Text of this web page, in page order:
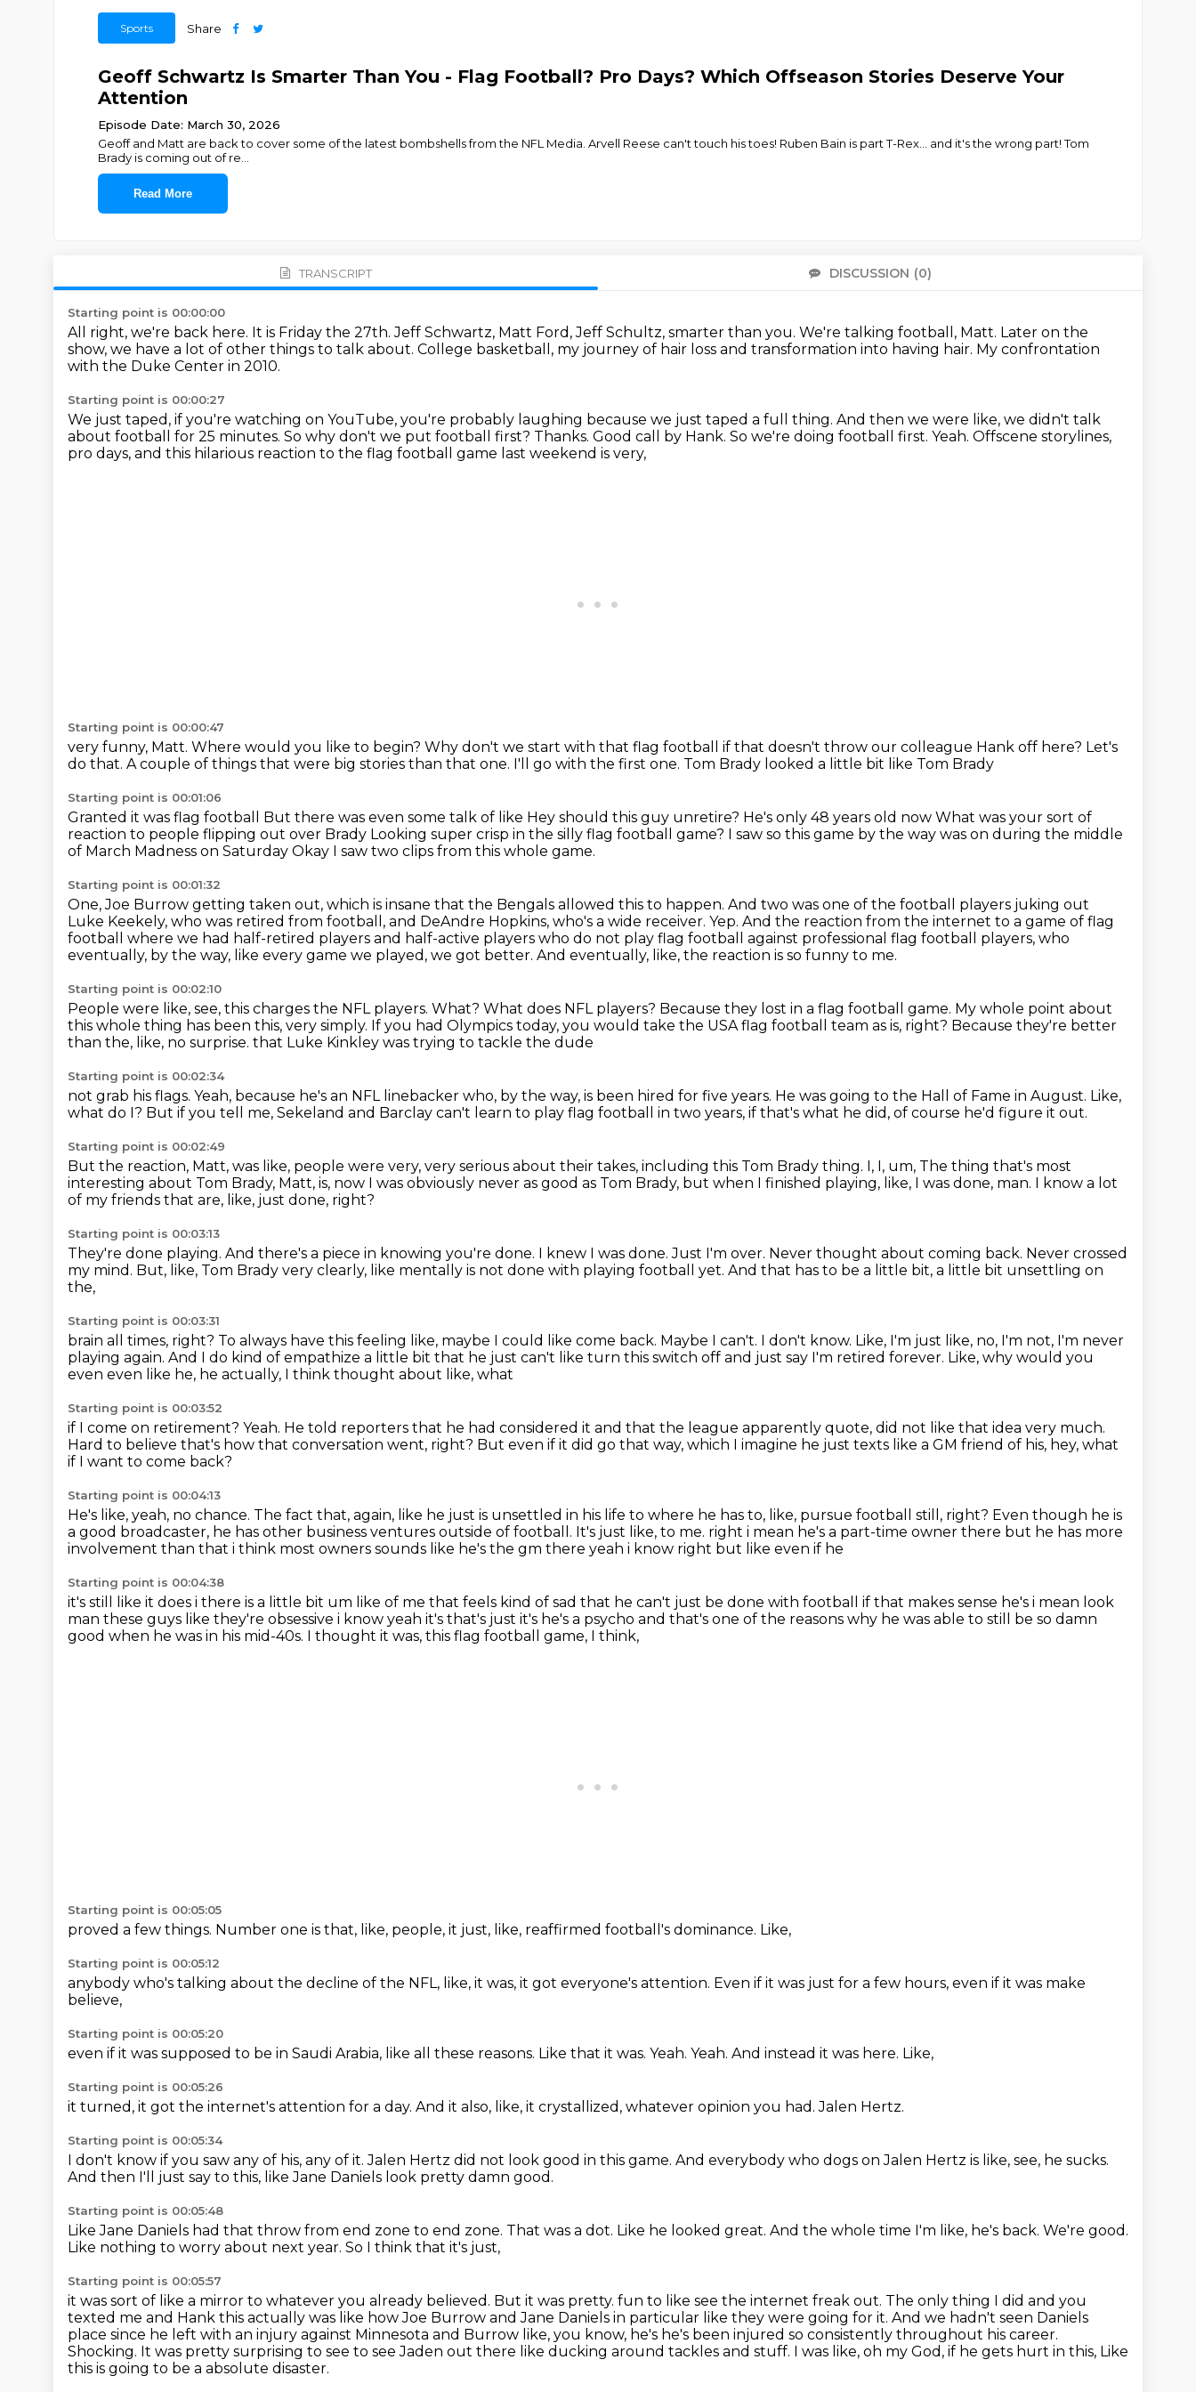
Sports Share
Geoff Schwartz Is Smarter Than You - Flag Football? Pro Days? Which Offseason Stories Deserve Your
Attention
Episode Date: March 30, 2026
Geoff and Matt are back to cover some of the latest bombshells from the NFL Media. Arvell Reese can't touch his toes! Ruben Bain is part T-Rex... and it's the wrong part! Tom
Brady is coming out of re
Read More
TRANSCRIPT DISCUSSION (0)
Starting point is 00:00:00
All right, we're back here. It is Friday the 27th.Jeff Schwartz, Matt Ford, Jeff Schultz, smarter than you. We're talking football, Matt. Later on the
show, we have a lot of other things to talk about. College basketball, my journey of hair loss and transformation into having hair. My confrontation
with the Duke Center in 2010.
Starting point is 00:00:27
We just taped, if you're watching on YouTube, you're probably laughing because we just taped a full thing. And then we were like, we didn't talk
about football for 25 minutes. So why don't we put football first? Thanks. Good call by Hank. So we're doing football first. Yeah. Offscene storylines,
pro days, and this hilarious reaction to the flag football game last weekend is very,
Starting point is 00:00:47
very funny, Matt. Where would you like to begin? Why don't we start with that flag football if that doesn't throw our colleague Hank off here? Let's
do that. A couple of things that were big stories than that one. I'll go with the first one. Tom Brady looked a little bit like Tom Brady
Starting point is 00:01:06
Granted it was flag football But there was even some talk of like Hey should this guy unretire? He's only 48 years old now What was your sort of
reaction to people flipping out over Brady Looking super crisp in the silly flag football game? I saw so this game by the way was on during the middle
of March Madness on Saturday Okay I saw two clips from this whole game.
Starting point is 00:01:32
One, Joe Burrow getting taken out, which is insane that the Bengals allowed this to happen. And two was one of the football players juking out
Luke Keekely, who was retired from football, and DeAndre Hopkins, who's a wide receiver. Yep. And the reaction from the internet to a game of flag
football where we had half-retired players and half-active players who do not play flag football against professional flag football players, who
eventually, by the way, like every game we played, we got better. And eventually, like, the reaction is so funny to me.
Starting point is 00:02:10
People were like, see, this charges the NFL players. What? What does NFL players? Because they lost in a flag football game. My whole point about
this whole thing has been this, very simply. If you had Olympics today, you would take the USA flag football team as is, right? Because they're better
than the, like, no surprise. that Luke Kinkley was trying to tackle the dude
Starting point is 00:02:34
not grab his flags. Yeah, because he's an NFL linebacker who, by the way, is been hired for five years. He was going to the Hall of Fame in August. Like,
what do I? But if you tell me, Sekeland and Barclay can't learn to play flag football in two years, if that's what he did, of course he'd figure it out.
Starting point is 00:02:49
But the reaction, Matt, was like, people were very, very serious about their takes, including this Tom Brady thing. I, I, um, The thing that's most
interesting about Tom Brady, Matt, is, now I was obviously never as good as Tom Brady, but when I finished playing, like, I was done, man. I know a lot
of my friends that are, like, just done, right?
Starting point is 00:03:13
They're done playing. And there's a piece in knowing you're done. I knew I was done.Just I'm over. Never thought about coming back. Never crossed
my mind. But, like, Tom Brady very clearly, like mentally is not done with playing football yet. And that has to be a little bit, a little bit unsettling on
the,
Starting point is 00:03:31
brain all times, right? To always have this feeling like, maybe I could like come back. Maybe I can't. I don't know. Like, I'm just like, no, I'm not, I'm never
playing again. And I do kind of empathize a little bit that he just can't like turn this switch off and just say I'm retired forever. Like, why would you
even even like he, he actually, I think thought about like, what
Starting point is 00:03:52
if I come on retirement? Yeah. He told reporters that he had considered it and that the league apparently quote, did not like that idea very much.
Hard to believe that's how that conversation went, right? But even if it did go that way, which I imagine he just texts like a GM friend of his, hey, what
if I want to come back?
Starting point is 00:04:13
He's like, yeah, no chance. The fact that, again, like he just is unsettled in his life to where he has to, like, pursue football still, right? Even though he is
a good broadcaster, he has other business ventures outside of football. It's just like, to me. right i mean he's a part-time owner there but he has more
involvement than that i think most owners sounds like he's the gm there yeah i know right but like even if he
Starting point is 00:04:38
it's still like it does i there is a little bit um like of me that feels kind of sad that he can't just be done with football if that makes sense he's i mean look
man these guys like they're obsessive i know yeah it's that's just it's he's a psycho and that's one of the reasons why he was able to still be so damn
good when he was in his mid-40s. I thought it was, this flag football game, I think,
Starting point is 00:05:05
proved a few things. Number one is that, like, people, it just, like, reaffirmed football's dominance. Like,
Starting point is 00:05:12
anybody who's talking about the decline of the NFL, like, it was, it got everyone's attention. Even if it was just for a few hours, even if it was make
believe,
Starting point is 00:05:20
even if it was supposed to be in Saudi Arabia, like all these reasons. Like that it was. Yeah. Yeah. And instead it was here. Like,
Starting point is 00:05:26
it turned, it got the internet's attention for a day. And it also, like, it crystallized, whatever opinion you had.Jalen Hertz.
Starting point is 00:05:34
I don't know if you saw any of his, any of it.Jalen Hertz did not look good in this game. And everybody who dogs on Jalen Hertz is like, see, he sucks.
And then I'll just say to this, like Jane Daniels look pretty damn good.
Starting point is 00:05:48
Like Jane Daniels had that throw from end zone to end zone. That was a dot. Like he looked great. And the whole time I'm like, he's back. We're good.
Like nothing to worry about next year. So I think that it's just,
Starting point is 00:05:57
it was sort of like a mirror to whatever you already believed. But it was pretty. fun to like see the internet freak out. The only thing I did and you
texted me and Hank this actually was like how Joe Burrow and Jane Daniels in particular like they were going for it. And we hadn't seen Daniels
place since he left with an injury against Minnesota and Burrow like, you know, he's he's been injured so consistently throughout his career.
Shocking. It was pretty surprising to see to see Jaden out there like ducking around tackles and stuff. I was like, oh my God, if he gets hurt in this, Like
this is going to be a absolute disaster.